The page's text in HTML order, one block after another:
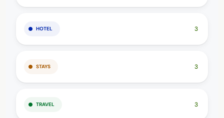
HOTEL 3
STAYS 3
TRAVEL 3